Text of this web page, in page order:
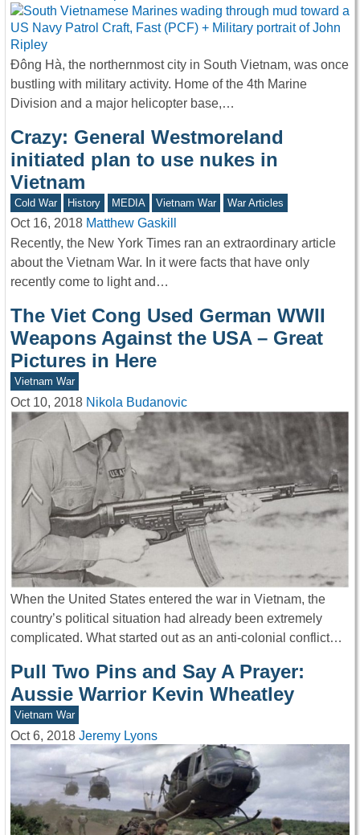
Đông Hà, the northernmost city in South Vietnam, was once
bustling with military activity. Home of the 4th Marine
Division and a major helicopter base,…
Crazy: General Westmoreland
initiated plan to use nukes in
Vietnam
Cold War History MEDIA Vietnam War War Articles
Oct 16, 2018 Matthew Gaskill
Recently, the New York Times ran an extraordinary article
about the Vietnam War. In it were facts that have only
recently come to light and…
The Viet Cong Used German WWII
Weapons Against the USA – Great
Pictures in Here
Vietnam War
Oct 10, 2018 Nikola Budanovic
When the United States entered the war in Vietnam, the
country’s political situation had already been extremely
complicated. What started out as an anti-colonial conflict…
Pull Two Pins and Say A Prayer:
Aussie Warrior Kevin Wheatley
Vietnam War
Oct 6, 2018 Jeremy Lyons